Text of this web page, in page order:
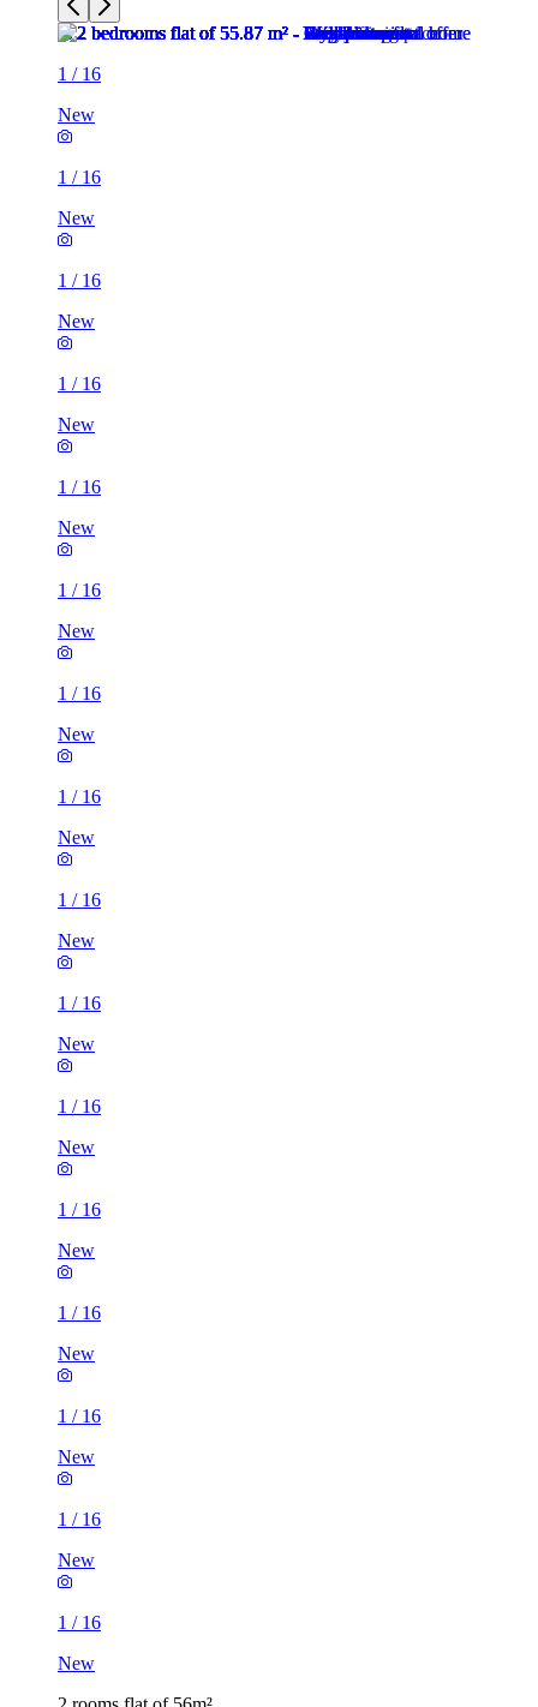
1 / 16
New
1 / 16
New
1 / 16
New
1 / 16
New
1 / 16
New
1 / 16
New
1 / 16
New
1 / 16
New
1 / 16
New
1 / 16
New
1 / 16
New
1 / 16
New
1 / 16
New
1 / 16
New
1 / 16
New
1 / 16
New